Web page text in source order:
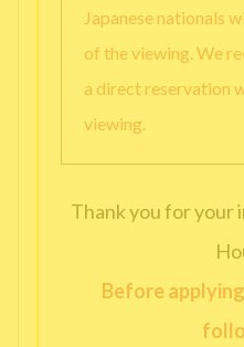
Japanese nationals
of the viewing. We
a direct reservation
viewing.
Thank you for your
Before